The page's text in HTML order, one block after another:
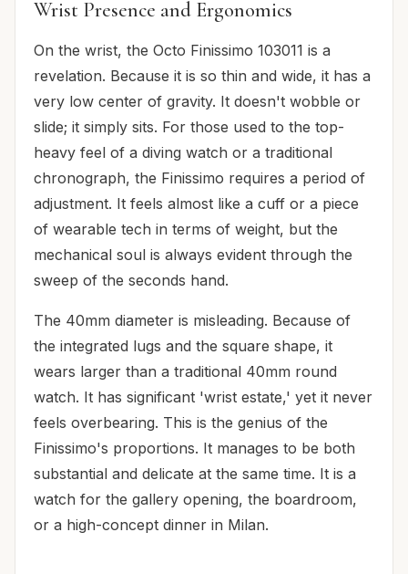
Wrist Presence and Ergonomics
On the wrist, the Octo Finissimo 103011 is a
revelation. Because it is so thin and wide, it has a
very low center of gravity. It doesn't wobble or
slide; it simply sits. For those used to the top-
heavy feel of a diving watch or a traditional
chronograph, the Finissimo requires a period of
adjustment. It feels almost like a cuff or a piece
of wearable tech in terms of weight, but the
mechanical soul is always evident through the
sweep of the seconds hand.
The 40mm diameter is misleading. Because of
the integrated lugs and the square shape, it
wears larger than a traditional 40mm round
watch. It has significant 'wrist estate,' yet it never
feels overbearing. This is the genius of the
Finissimo's proportions. It manages to be both
substantial and delicate at the same time. It is a
watch for the gallery opening, the boardroom,
or a high-concept dinner in Milan.